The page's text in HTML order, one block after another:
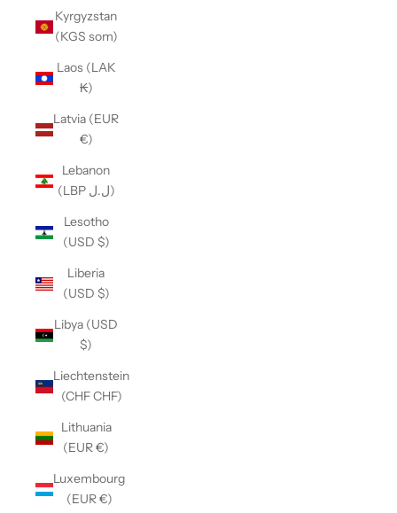
Kyrgyzstan
(KGS som)
Laos (LAK
₭)
Latvia (EUR
€)
Lebanon
(LBP ل.ل)
Lesotho
(USD $)
Liberia
(USD $)
Libya (USD
$)
Liechtenstein
(CHF CHF)
Lithuania
(EUR €)
Luxembourg
(EUR €)